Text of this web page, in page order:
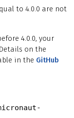
to 4.0.0 are not
4.0.0, your
on the
in the GitHub